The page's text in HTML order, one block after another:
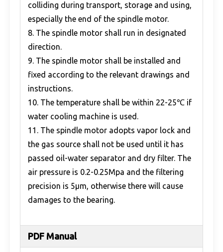
colliding during transport, storage and using,
especially the end of the spindle motor.
8. The spindle motor shall run in designated
direction.
9. The spindle motor shall be installed and
fixed according to the relevant drawings and
instructions.
10. The temperature shall be within 22-25℃ if
water cooling machine is used.
11. The spindle motor adopts vapor lock and
the gas source shall not be used until it has
passed oil-water separator and dry filter. The
air pressure is 0.2-0.25Mpa and the filtering
precision is 5μm, otherwise there will cause
damages to the bearing.
PDF Manual